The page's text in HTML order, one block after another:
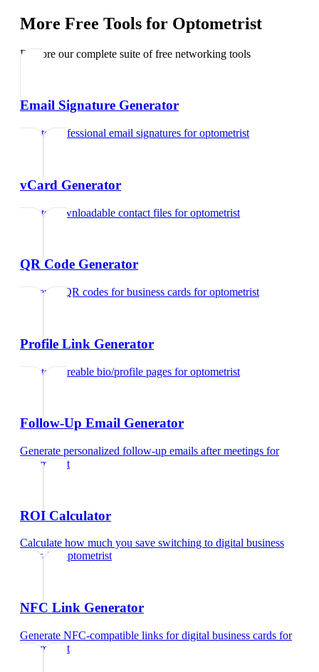
More Free Tools for Optometrist
Explore our complete suite of free networking tools
Email Signature Generator
Create professional email signatures foroptometrist
vCard Generator
Create downloadable contact files foroptometrist
QR Code Generator
Generate QR codes for business cards foroptometrist
Profile Link Generator
Create shareable bio/profile pages foroptometrist
Follow-Up Email Generator
Generate personalized follow-up emails after meetings for
optometrist
ROI Calculator
Calculate how much you save switching to digital business
cardsfor optometrist
NFC Link Generator
Generate NFC-compatible links for digital business cards for
optometrist